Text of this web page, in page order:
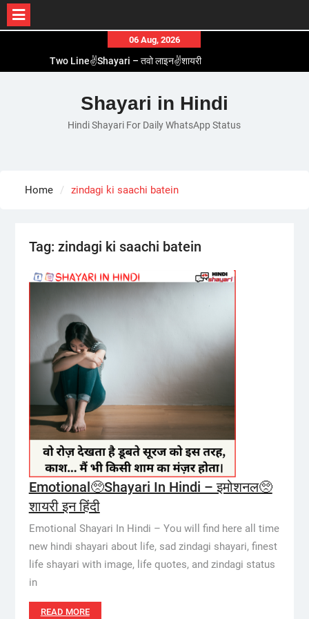
content
06 Aug, 2026
Two Line✌️Shayari – तवो लाइन✌️शायरी
Romantic Love😽Status – रोमांटिक लव😽स्टेटस
Love🥳Poetry In Hindi – लव🥳पोएट्री इन हिंदी
1 Line☝️Shayari In Hindi – १ लाइन☝️शायरी इन हिंदी
Shayari in Hindi
Hindi Shayari For Daily WhatsApp Status
Home zindagi ki saachi batein
Tag: zindagi ki saachi batein
Emotional🥺Shayari In Hindi – इमोशनल🥺
शायरी इन हिंदी
Emotional Shayari In Hindi – You will find here all time
new hindi shayari about life, sad zindagi shayari, finest
life shayari with image, life quotes, and zindagi status
in
READ MORE